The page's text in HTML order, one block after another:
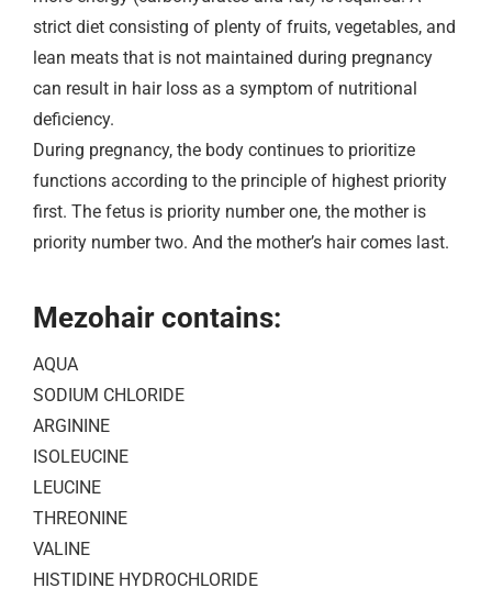
strict diet consisting of plenty of fruits, vegetables, and
lean meats that is not maintained during pregnancy
can result in hair loss as a symptom of nutritional
deficiency.
During pregnancy, the body continues to prioritize
functions according to the principle of highest priority
first. The fetus is priority number one, the mother is
priority number two. And the mother’s hair comes last.
Mezohair contains:
AQUA
SODIUM CHLORIDE
ARGININE
ISOLEUCINE
LEUCINE
THREONINE
VALINE
HISTIDINE HYDROCHLORIDE